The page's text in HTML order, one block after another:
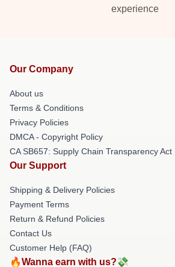
experience
Our Company
About us
Terms & Conditions
Privacy Policies
DMCA - Copyright Policy
CA SB657: Supply Chain Transparency Act
Our Support
Shipping & Delivery Policies
Payment Terms
Return & Refund Policies
Contact Us
Customer Help (FAQ)
🔥Wanna earn with us?💸